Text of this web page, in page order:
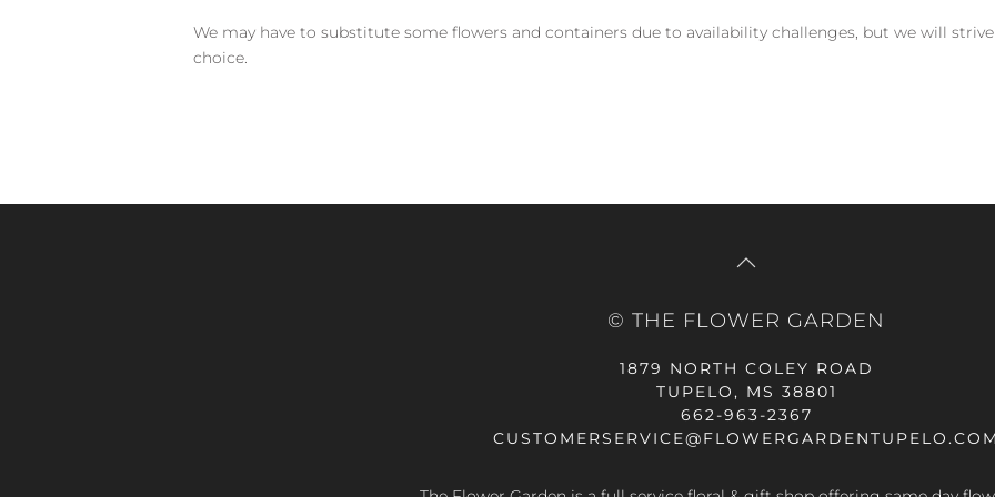
We may have to substitute some flowers and containers due to availability challenges, but we will
choice.
© THE FLOWER GARDEN
1879 NORTH COLEY ROAD
TUPELO, MS 38801
662-963-2367
CUSTOMERSERVICE@FLOWERGARDENTUPELO.COM